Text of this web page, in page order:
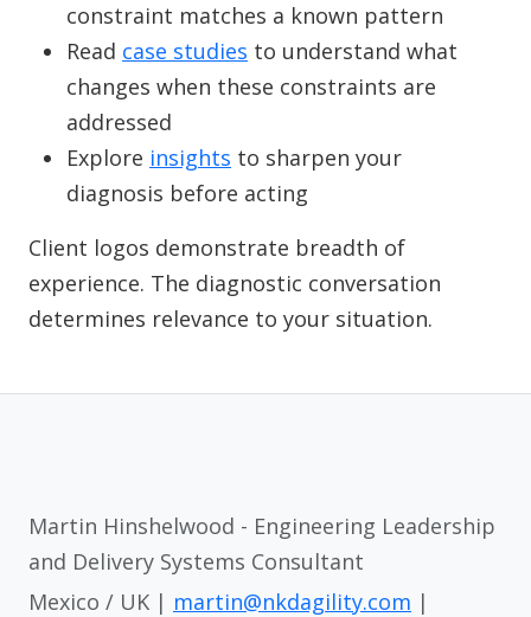
constraint matches a known pattern
Read case studies to understand what
changes when these constraints are
addressed
Explore insights to sharpen your
diagnosis before acting
Client logos demonstrate breadth of
experience. The diagnostic conversation
determines relevance to your situation.
Martin Hinshelwood - Engineering Leadership
and Delivery Systems Consultant
Mexico / UK | martin@nkdagility.com |